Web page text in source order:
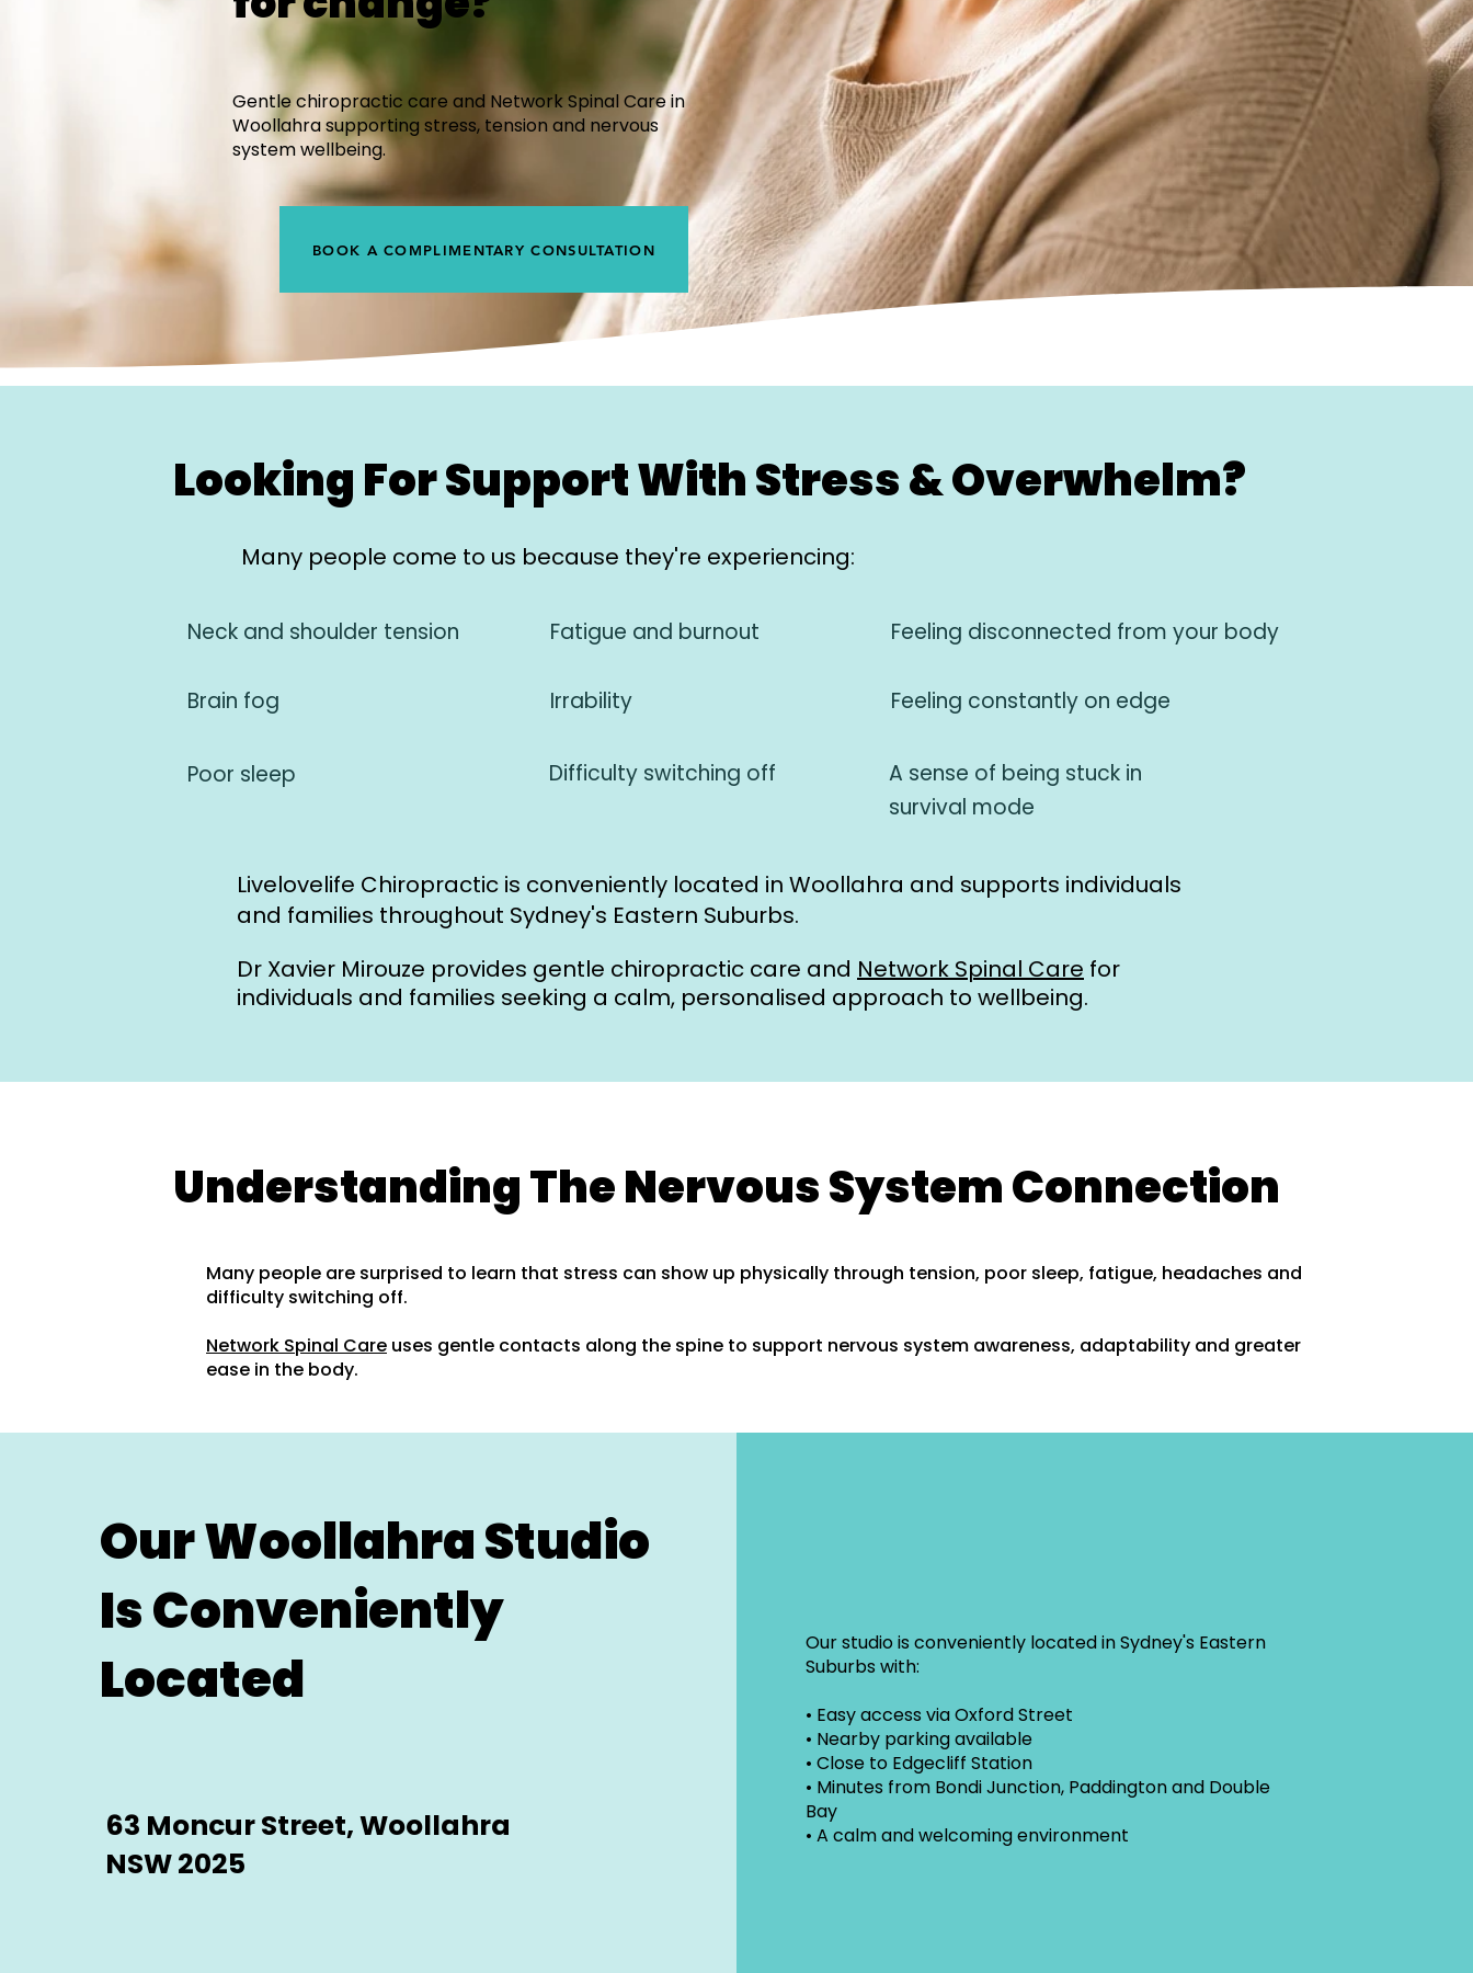
Gentle chiropractic care and Network Spinal Care in
Woollahra supporting stress, tension and nervous
system wellbeing.
BOOK A COMPLIMENTARY CONSULTATION
Looking For Support With Stress & Overwhelm?
Many people come to us because they're experiencing:
Neck and shoulder tension Fatigue and burnout Feeling disconnected from your body
Brain fog Irrability Feeling constantly on edge
Poor sleep Difficulty switching off
A sense of being stuck in
survival mode
Livelovelife Chiropractic is conveniently located in Woollahra and supports individuals
and families throughout Sydney's Eastern Suburbs.
Dr Xavier Mirouze provides gentle chiropractic care and Network Spinal Care for
individuals and families seeking a calm, personalised approach to wellbeing.
Understanding The Nervous System Connection
Many people are surprised to learn that stress can show up physically through tension, poor sleep, fatigue, headaches and
difficulty switching off.
Network Spinal Care uses gentle contacts along the spine to support nervous system awareness, adaptability and greater
ease in the body.
Our Woollahra Studio
Is Conveniently
Located
63 Moncur Street, Woollahra
NSW 2025
Our studio is conveniently located in Sydney's Eastern
Suburbs with:
• Easy access via Oxford Street
• Nearby parking available
• Close to Edgecliff Station
• Minutes from Bondi Junction, Paddington and Double
Bay
• A calm and welcoming environment